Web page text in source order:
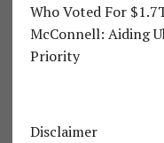
Who Voted For
McConnell: Aiding
Priority
Disclaimer